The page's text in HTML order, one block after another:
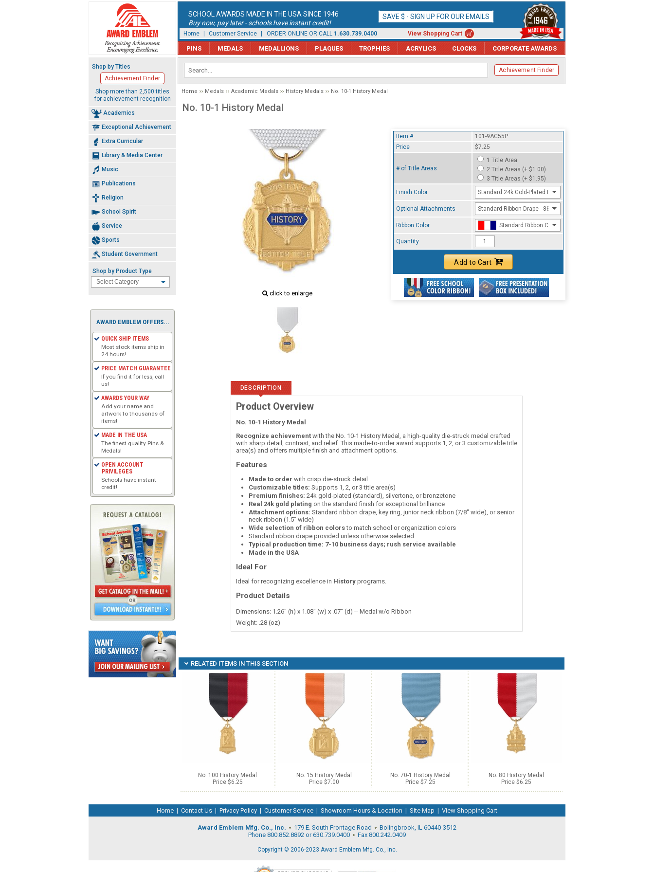
SCHOOL AWARDS MADE IN THE USA SINCE 1946
Buy now, pay later - schools have instant credit!
SAVE $ - SIGN UP FOR OUR EMAILS
Home Customer Service | ORDER ONLINE OR CALL 1.630.739.0400 View Shopping Cart
PINS MEDALS MEDALLIONS PLAQUES TROPHIES ACRYLICS CLOCKS CORPORATE AWARDS
Achievement Finder
Home Medals Academic Medals History Medals No. 10-1 History Medal
No. 10-1 History Medal
click to enlarge
Item #
101-9AC55P
Price
$7.25
# of Title Areas
1 Title Area
2 Title Areas (+ $1.00)
3 Title Areas (+ $1.95)
Finish Color
Standard 24k Gold-Plated Finish
Optional Attachments Standard Ribbon Drape - 8800
Ribbon Color Standard Ribbon Color - 97185
Quantity
Add to Cart
DESCRIPTION
Product Overview
No. 10-1 History Medal
Recognize achievementwith the No. 10-1 History Medal, a high-quality die-struck medal crafted
with sharp detail, contrast, and relief. This made-to-order award supports 1, 2, or 3 customizable title
area(s) and offers multiple finish and attachment options.
Features
Made to order with crisp die-struck detail
Customizable titles: Supports 1, 2, or 3 title area(s)
Premium finishes: 24k gold-plated (standard), silvertone, or bronzetone
Real 24k gold plating on the standard finish for exceptional brilliance
Attachment options: Standard ribbon drape, key ring, junior neck ribbon (7/8" wide), or senior
neck ribbon (1.5" wide)
Wide selection of ribbon colorsto match school or organization colors
Standard ribbon drape provided unless otherwise selected
Typical production time: 7-10 business days; rush service available
Made in the USA
Ideal For
Ideal for recognizing excellence in Historyprograms.
Product Details
Dimensions: 1.26" (h) x 1.08" (w) x .07" (d) -- Medal w/o Ribbon
Weight: .28 (oz)
RELATED ITEMS IN THIS SECTION
No. 100 History Medal
Price $6.25
No. 15 History Medal
Price $7.00
No. 70-1 History Medal
Price $7.25
No. 80 History Medal
Price $6.25
Shop by Titles
Achievement Finder
Shop more than 2,500 titles
for achievement recognition
Academics
Exceptional Achievement
Extra Curricular
Library & Media Center
Music
Publications
Religion
School Spirit
Service
Sports
Student Government
Shop by Product Type
AWARD EMBLEM OFFERS...
QUICK SHIP ITEMS
Most stock items ship in
24 hours!
PRICE MATCH GUARANTEE
If you find it for less, call
us!
AWARDS YOUR WAY
Add your name and
artwork to thousands of
items!
MADE IN THE USA
The finest quality Pins &
Medals!
OPEN ACCOUNT
PRIVILEGES
Schools have instant
credit!
Home | Contact Us | Privacy Policy | Customer Service | Showroom Hours & Location | Site Map | View Shopping Cart
Award Emblem Mfg. Co., Inc. 179 E. South Frontage Road
Bolingbrook, IL 60440-3512
Phone 800.852.8892 or 630.739.0400
Fax 800.242.0409
Copyright © 2006-2023 Award Emblem Mfg. Co., Inc.